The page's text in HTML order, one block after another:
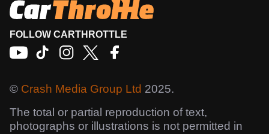
FOLLOW CARTHROTTLE
© Crash Media Group Ltd 2025.
The total or partial reproduction of text,
photographs or illustrations is not permitted in